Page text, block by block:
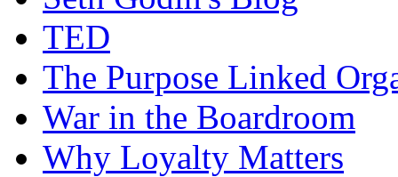
TED
The Purpose Linked
War in the Boardroom
Why Loyalty Matters